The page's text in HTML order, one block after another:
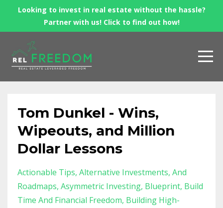
Looking to invest in real estate without the hassle?
Partner with us! Click to find out how!
Tom Dunkel - Wins,
Wipeouts, and Million
Dollar Lessons
Actionable Tips Alternative Investments And
Roadmaps Asymmetric Investing Blueprint Build
Time And Financial Freedom Building High-